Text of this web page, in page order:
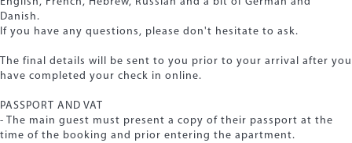
Danish.
If you have any questions, please don't hesitate to ask.
The final details will be sent to you prior to your arrival after you
have completed your check in online.
PASSPORT AND VAT
- The main guest must present a copy of their passport at the
time of the booking and prior entering the apartment.